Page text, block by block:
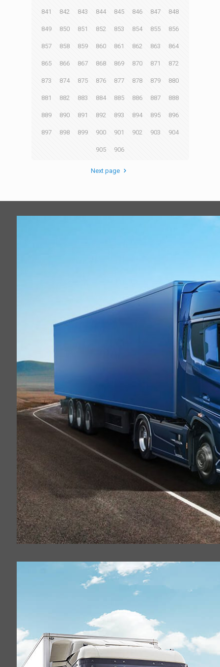
841 842 843 844 845 846 847 848
849 850 851 852 853 854 855 856
857 858 859 860 861 862 863 864
865 866 867 868 869 870 871 872
873 874 875 876 877 878 879 880
881 882 883 884 885 886 887 888
889 890 891 892 893 894 895 896
897 898 899 900 901 902 903 904
905 906
Next page